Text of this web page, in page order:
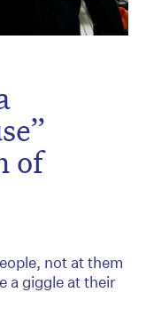
of
not at them
a giggle at their